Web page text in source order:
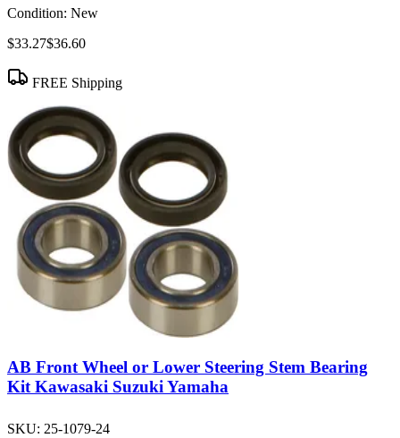
Condition: New
$33.27$36.60
FREE Shipping
AB Front Wheel or Lower Steering Stem Bearing
Kit Kawasaki Suzuki Yamaha
SKU: 25-1079-24